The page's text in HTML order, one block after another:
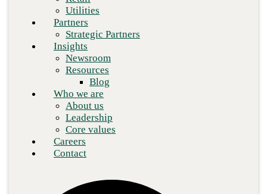
Utilities
Partners
Strategic Partners
Insights
Newsroom
Resources
Blog
Who we are
About us
Leadership
Core values
Careers
Contact